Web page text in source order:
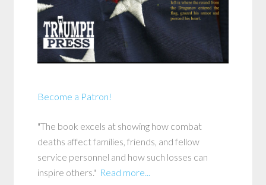
Become a Patron!
"The book excels at showing how combat
deaths affect families, friends, and fellow
service personnel and how such losses can
inspire others." Read more...